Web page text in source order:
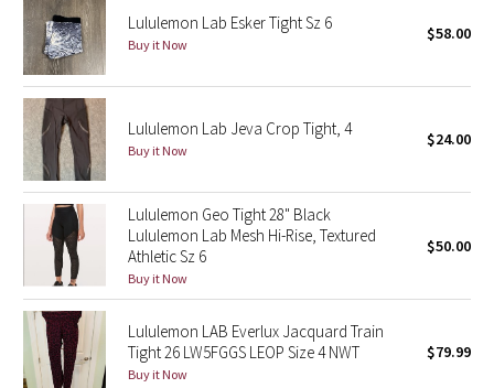
2016 Olympics
Reflective Splatter
Lights Out
Lunar New Year 2019
Lunar New Year 2020
Lunar New Year 2021
Lunar New Year 2022
Lululemon Lab Esker Tight Sz 6
Buy it Now
$58.00
Lululemon Lab Jeva Crop Tight, 4
Buy it Now
$24.00
Lululemon Geo Tight 28" Black
Lululemon Lab Mesh Hi-Rise, Textured
Athletic Sz 6
Buy it Now
$50.00
Lululemon LAB Everlux Jacquard Train
Tight 26 LW5FGGS LEOP Size 4 NWT
Buy it Now
$79.99